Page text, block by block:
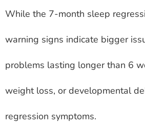
While the 7-month sleep
warning signs indicate bigger
problems lasting longer than 6
weight loss, or developmental
regression symptoms.